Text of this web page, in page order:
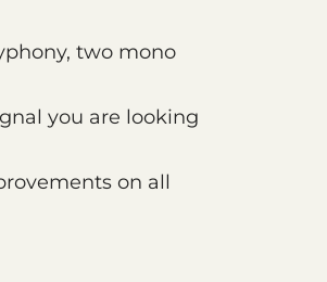
two mono
you are looking
on all